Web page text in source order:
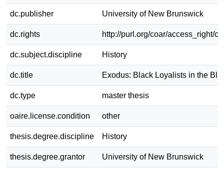
dc.publisher University of New Brunswick
dc.rights http://purl.org/coar/access_right/
dc.subject.discipline History
dc.title Exodus: Black Loyalists in the
dc.type master thesis
oaire.license.condition other
thesis.degree.discipline History
thesis.degree.grantor University of New Brunswick